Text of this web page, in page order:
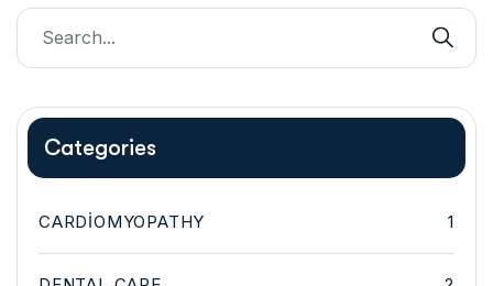
Categories
CARDIOMYOPATHY 1